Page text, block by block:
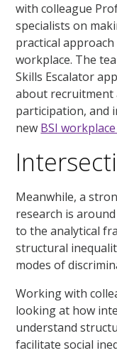
with colleague
specialists on
practical
workplace. The
Skills Escalator
about recruitment
participation, and
new BSI
Meanwhile, a
research is
to the analytical
structural
modes of
Working with
looking at how
understand
facilitate social